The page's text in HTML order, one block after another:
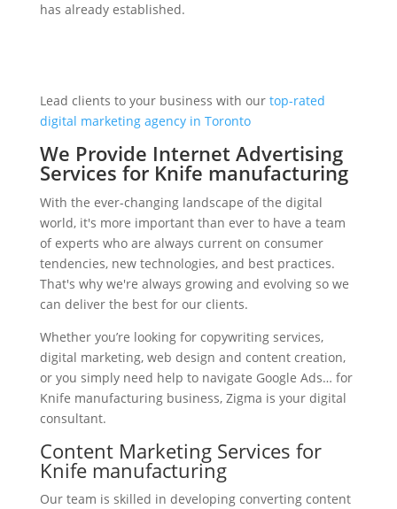
has already established.
Lead clients to your business with our top-rated
digital marketing agency in Toronto
We Provide Internet Advertising
Services for Knife manufacturing
With the ever-changing landscape of the digital
world, it's more important than ever to have a team
of experts who are always current on consumer
tendencies, new technologies, and best practices.
That's why we're always growing and evolving so we
can deliver the best for our clients.
Whether you’re looking for copywriting services,
digital marketing, web design and content creation,
or you simply need help to navigate Google Ads… for
Knife manufacturing business, Zigma is your digital
consultant.
Content Marketing Services for
Knife manufacturing
Our team is skilled in developing converting content